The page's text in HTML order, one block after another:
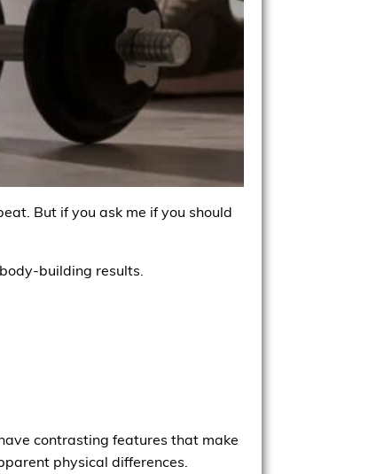
But if you ask me if you should
building results.
contrasting features that make
physical differences.